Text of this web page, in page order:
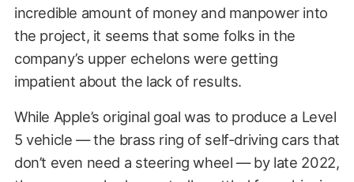
incredible amount of money and manpower into
the project, it seems that some folks in the
company’s upper echelons were getting
impatient about the lack of results.
While Apple’s original goal was to produce a Level
5 vehicle — the brass ring of self-driving cars that
don’t even need a steering wheel — by late 2022,